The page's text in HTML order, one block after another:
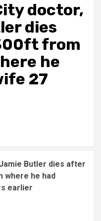
doctor,
dies
from
he
27
Butler dies after
where he had
earlier